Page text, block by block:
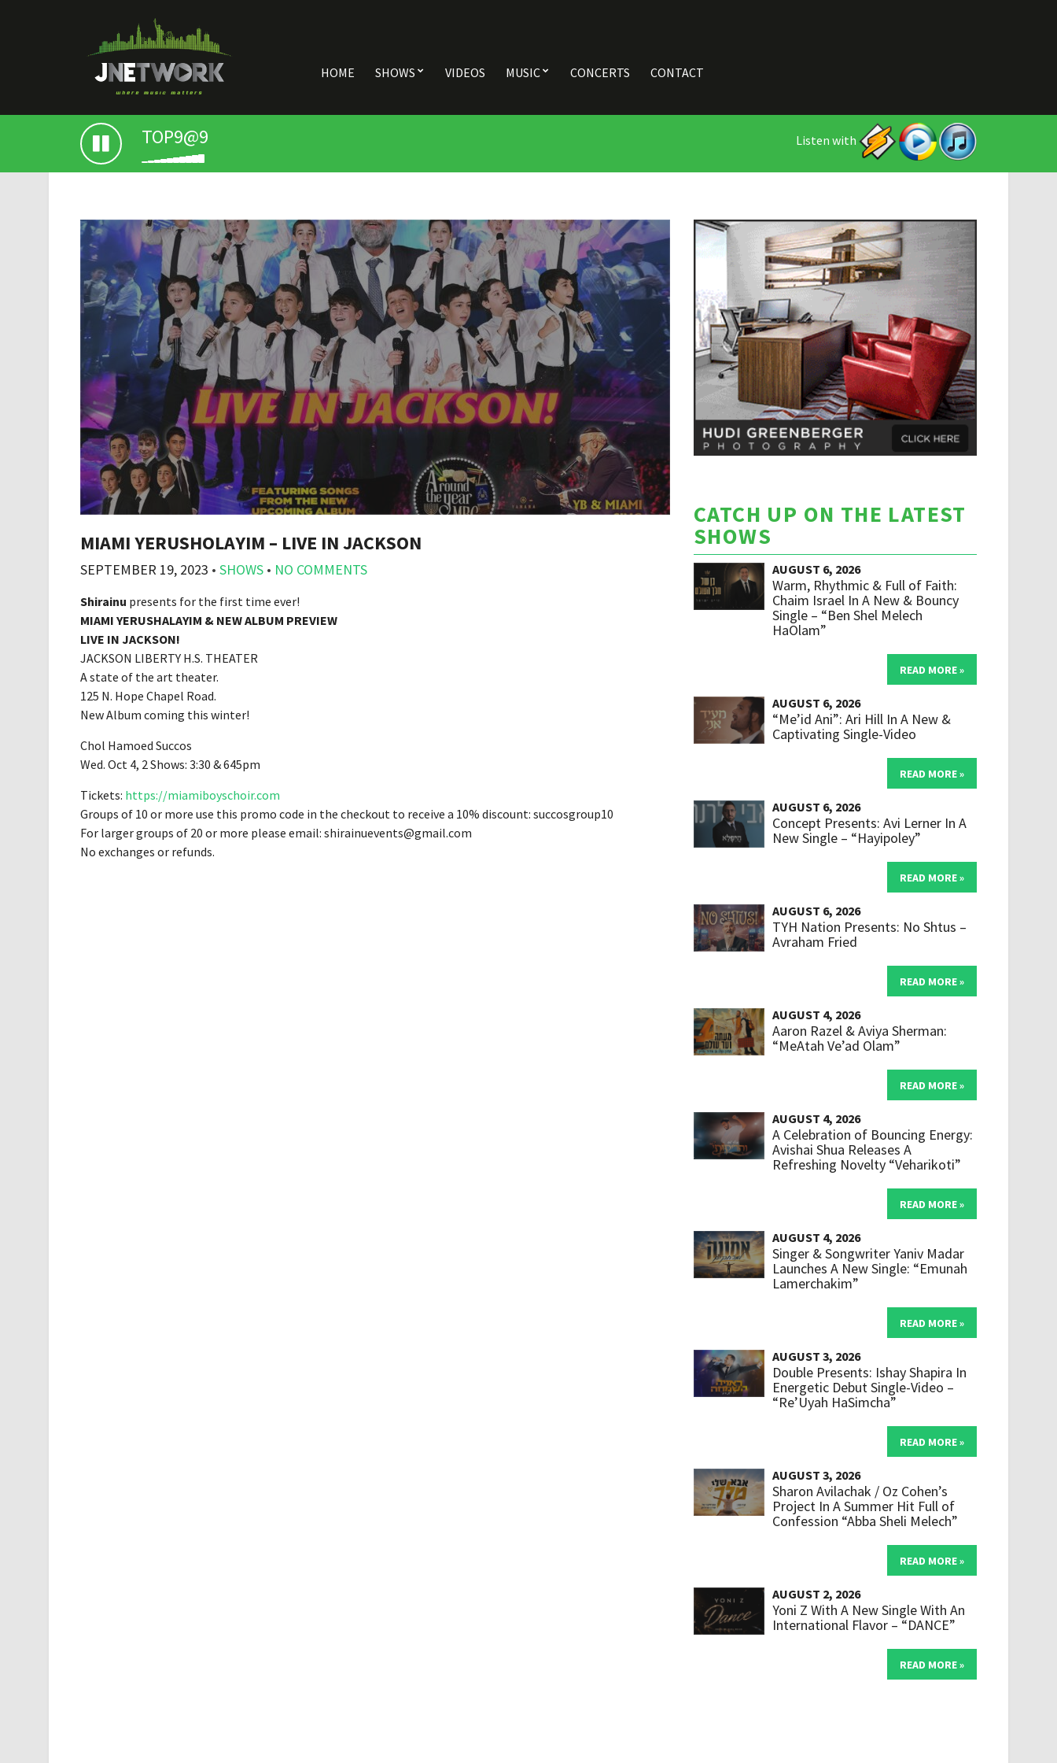
HOME SHOWS VIDEOS MUSIC CONCERTS CONTACT
TOP9@9 Listen with
MIAMI YERUSHOLAYIM – LIVE IN JACKSON
SEPTEMBER 19, 2023 • SHOWS • NO COMMENTS
Shirainu presents for the first time ever!
MIAMI YERUSHALAYIM & NEW ALBUM PREVIEW
LIVE IN JACKSON!
JACKSON LIBERTY H.S. THEATER
A state of the art theater.
125 N. Hope Chapel Road.
New Album coming this winter!
Chol Hamoed Succos
Wed. Oct 4, 2 Shows: 3:30 & 645pm
Tickets: https://miamiboyschoir.com
Groups of 10 or more use this promo code in the checkout to receive a 10% discount: succosgroup10
For larger groups of 20 or more please email: shirainuevents@gmail.com
No exchanges or refunds.
CATCH UP ON THE LATEST
SHOWS
AUGUST 6, 2026
Warm, Rhythmic & Full of Faith:
Chaim Israel In A New & Bouncy
Single – “Ben Shel Melech
HaOlam”
READ MORE »
AUGUST 6, 2026
“Me’id Ani”: Ari Hill In A New &
Captivating Single-Video
READ MORE »
AUGUST 6, 2026
Concept Presents: Avi Lerner In A
New Single – “Hayipoley”
READ MORE »
AUGUST 6, 2026
TYH Nation Presents: No Shtus –
Avraham Fried
READ MORE »
AUGUST 4, 2026
Aaron Razel & Aviya Sherman:
“MeAtah Ve’ad Olam”
READ MORE »
AUGUST 4, 2026
A Celebration of Bouncing Energy:
Avishai Shua Releases A
Refreshing Novelty “Veharikoti”
READ MORE »
AUGUST 4, 2026
Singer & Songwriter Yaniv Madar
Launches A New Single: “Emunah
Lamerchakim”
READ MORE »
AUGUST 3, 2026
Double Presents: Ishay Shapira In
Energetic Debut Single-Video –
“Re’Uyah HaSimcha”
READ MORE »
AUGUST 3, 2026
Sharon Avilachak / Oz Cohen’s
Project In A Summer Hit Full of
Confession “Abba Sheli Melech”
READ MORE »
AUGUST 2, 2026
Yoni Z With A New Single With An
International Flavor – “DANCE”
READ MORE »